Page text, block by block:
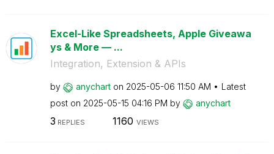
Excel-Like Spreadsheets, Apple Giveawa
ys & More — ...
Integration, Extension & APIs
by anychart on ‎2025-05-06 11:50 AM
Latest
post on ‎2025-05-15 04:16 PM by anychart
3 REPLIES 1160 VIEWS